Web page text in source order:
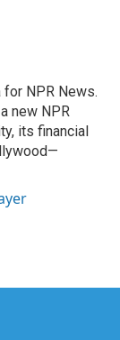
for NPR News.
new NPR
its financial